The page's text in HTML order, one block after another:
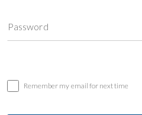
Password
Remember my email for next time